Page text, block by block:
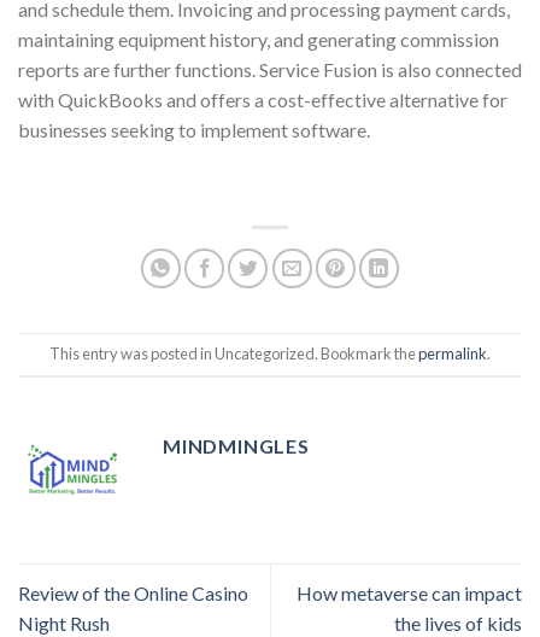
and schedule them. Invoicing and processing payment cards,
maintaining equipment history, and generating commission
reports are further functions. Service Fusion is also connected
with QuickBooks and offers a cost-effective alternative for
businesses seeking to implement software.
This entry was posted in Uncategorized. Bookmark thepermalink.
MINDMINGLES
Review of the Online Casino
Night Rush
How metaverse can impact
the lives of kids